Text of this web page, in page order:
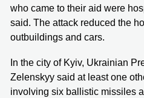
who came to their aid were
said. The attack reduced the
outbuildings and cars.
In the city of Kyiv, Ukrainian
Zelenskyy said at least one
involving six ballistic missiles